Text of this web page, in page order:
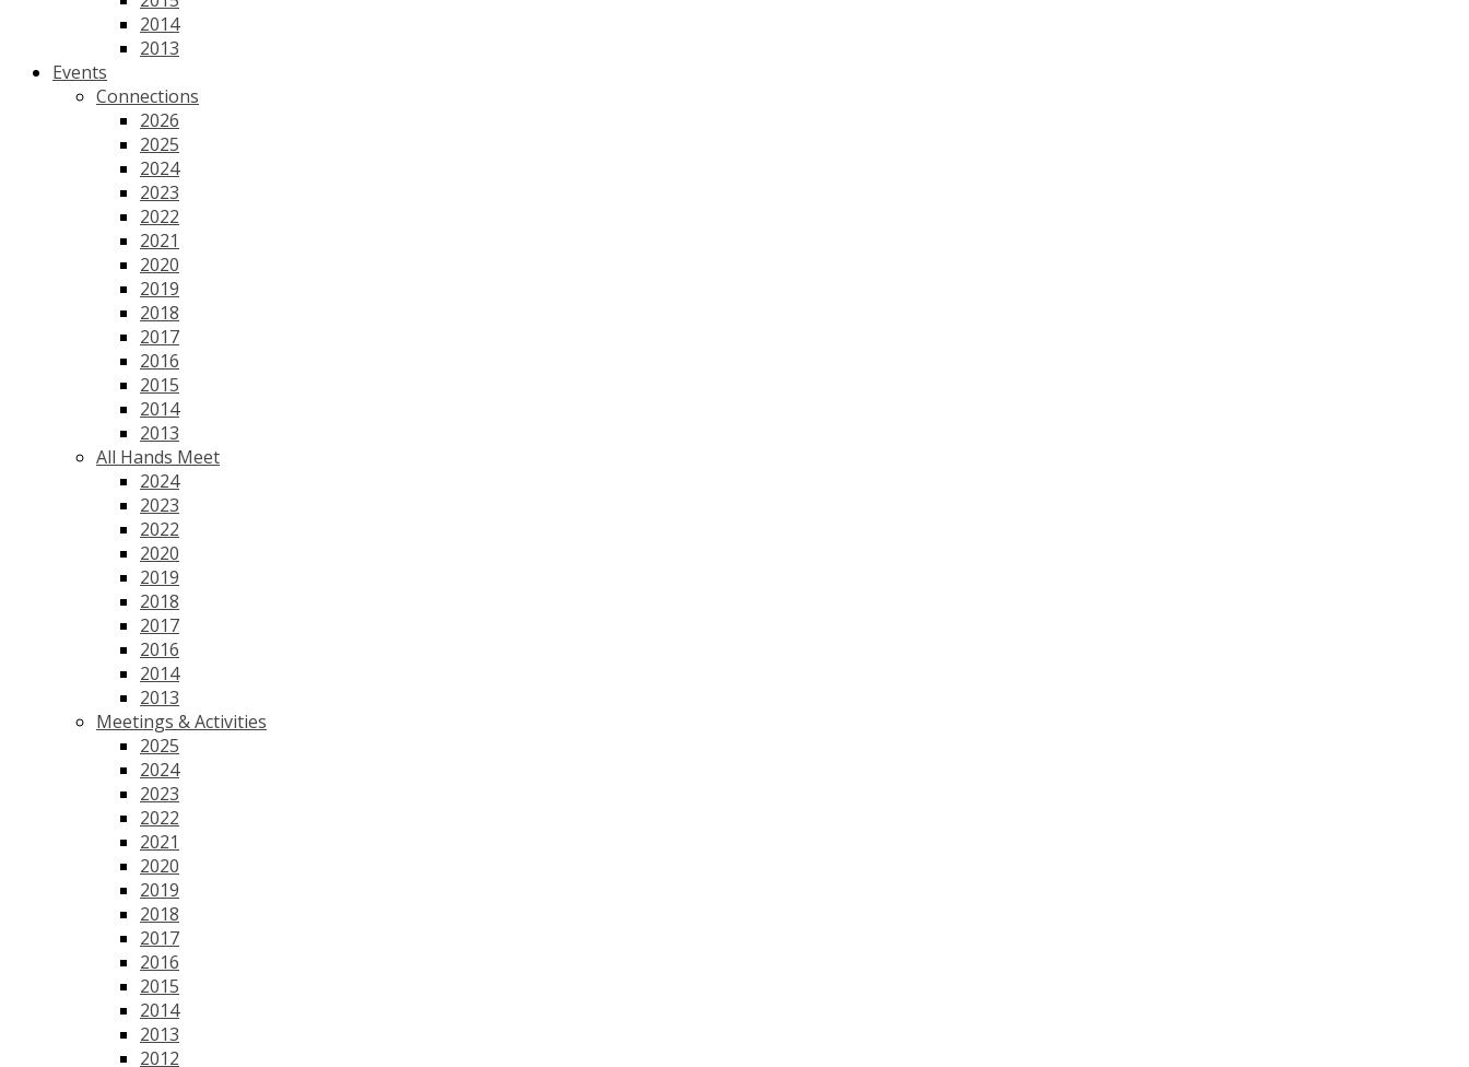
2014
2013
Events
Connections
2026
2025
2024
2023
2022
2021
2020
2019
2018
2017
2016
2015
2014
2013
All Hands Meet
2024
2023
2022
2020
2019
2018
2017
2016
2014
2013
Meetings & Activities
2025
2024
2023
2022
2021
2020
2019
2018
2017
2016
2015
2014
2013
2012